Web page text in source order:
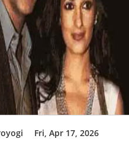
Fri, Apr 17, 2026